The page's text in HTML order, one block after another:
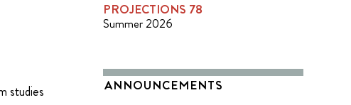
studies
PROJECTIONS 78
Summer 2026
ANNOUNCEMENTS